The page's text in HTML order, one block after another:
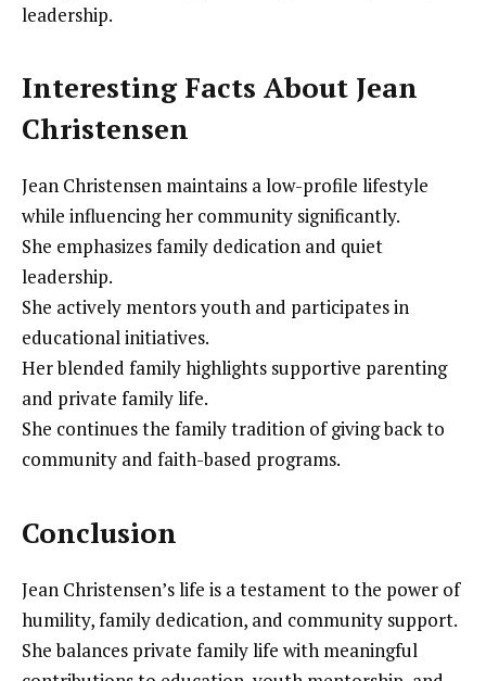
leadership.
Interesting Facts About Jean
Christensen
Jean Christensen maintains a low-profile lifestyle
while influencing her community significantly.
She emphasizes family dedication and quiet
leadership.
She actively mentors youth and participates in
educational initiatives.
Her blended family highlights supportive parenting
and private family life.
She continues the family tradition of giving back to
community and faith-based programs.
Conclusion
Jean Christensen’s life is a testament to the power of
humility, family dedication, and community support.
She balances private family life with meaningful